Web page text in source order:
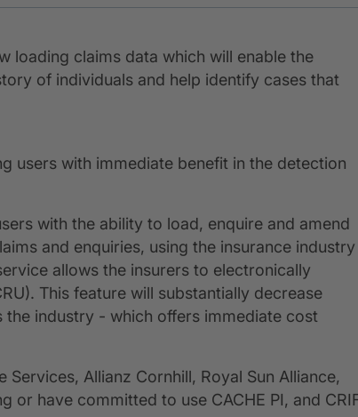
loading claims data which will enable the
of individuals and help identify cases that
users with immediate benefit in the detection
with the ability to load, enquire and amend
and enquiries, using the insurance industry
allows the insurers to electronically
This feature will substantially decrease
the industry - which offers immediate cost
Allianz Cornhill, Royal Sun Alliance,
or have committed to use CACHE PI, and